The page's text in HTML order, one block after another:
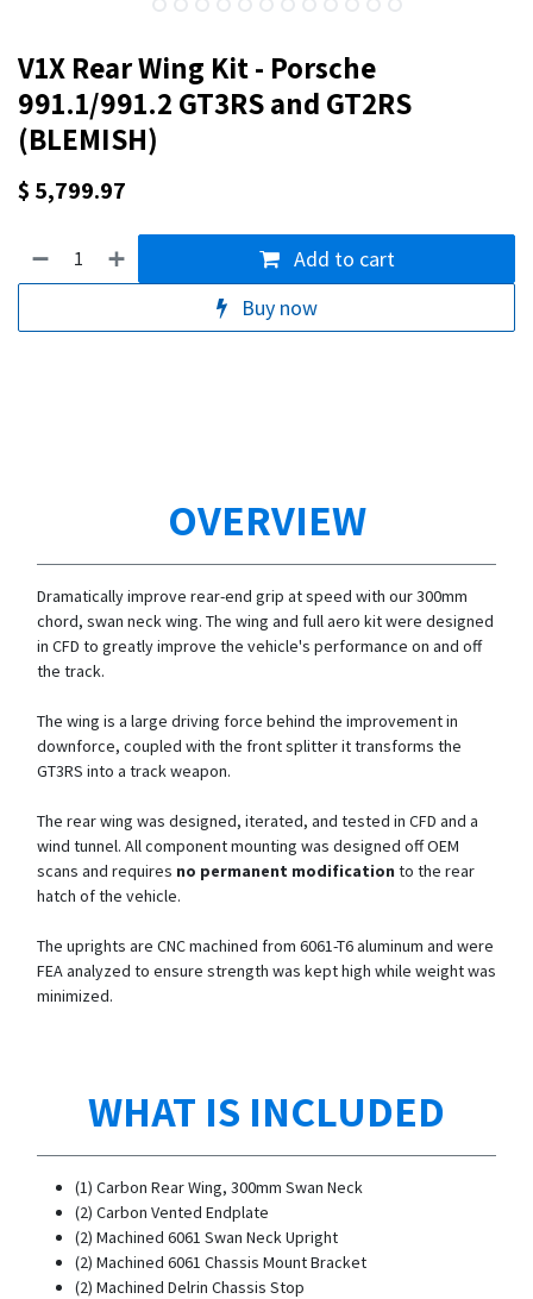
V1X Rear Wing Kit - Porsche
991.1/991.2 GT3RS and GT2RS
(BLEMISH)
$ 5,799.97
Add to cart
Buy now
OVERVIEW
Dramatically improve rear-end grip at speed with our 300mm
chord, swan neck wing. The wing and full aero kit were designed
in CFD to greatly improve the vehicle's performance on and off
the track.
The wing is a large driving force behind the improvement in
downforce, coupled with the front splitter it transforms the
GT3RS into a track weapon.
The rear wing was designed, iterated, and tested in CFD and a
wind tunnel. All component mounting was designed off OEM
scans and requires no permanent modification to the rear
hatch of the vehicle.
The uprights are CNC machined from 6061-T6 aluminum and were
FEA analyzed to ensure strength was kept high while weight was
minimized.
WHAT IS INCLUDED
(1) Carbon Rear Wing, 300mm Swan Neck
(2) Carbon Vented Endplate
(2) Machined 6061 Swan Neck Upright
(2) Machined 6061 Chassis Mount Bracket
(2) Machined Delrin Chassis Stop